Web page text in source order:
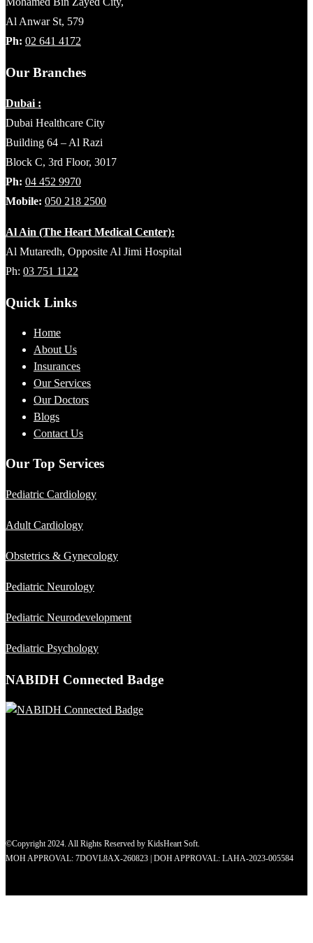
Al Anwar St, 579
Ph: 02 641 4172
Our Branches
Dubai :
Dubai Healthcare City
Building 64 – Al Razi
Block C, 3rd Floor, 3017
Ph: 04 452 9970
Mobile: 050 218 2500
Al Ain (The Heart Medical Center):
Al Mutaredh, Opposite Al Jimi Hospital
Ph: 03 751 1122
Quick Links
Home
About Us
Insurances
Our Services
Our Doctors
Blogs
Contact Us
Our Top Services
Pediatric Cardiology
Adult Cardiology
Obstetrics & Gynecology
Pediatric Neurology
Pediatric Neurodevelopment
Pediatric Psychology
NABIDH Connected Badge
©Copyright 2024. All Rights Reserved by KidsHeart Soft.
MOH APPROVAL: 7DOVL8AX-260823 | DOH APPROVAL: LAHA-2023-005584